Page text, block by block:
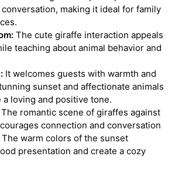
making it ideal for family
The cute giraffe interaction appeals
teaching about animal behavior and
It welcomes guests with warmth and
sunset and affectionate animals
loving and positive tone.
The romantic scene of giraffes against
connection and conversation
warm colors of the sunset
presentation and create a cozy